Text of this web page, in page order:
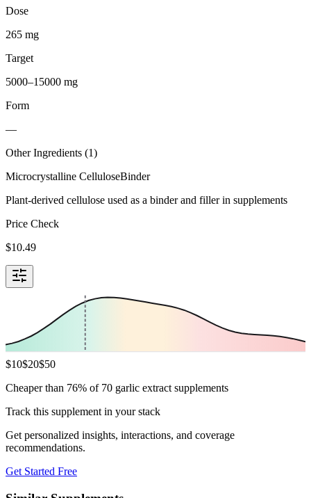
Dose
265 mg
Target
5000–15000 mg
Form
—
Other Ingredients (1)
Microcrystalline CelluloseBinder
Plant-derived cellulose used as a binder and filler in supplements
Price Check
$10.49
$10$20$50
Cheaper than 76% of 70 garlic extract supplements
Track this supplement in your stack
Get personalized insights, interactions, and coverage
recommendations.
Get Started Free